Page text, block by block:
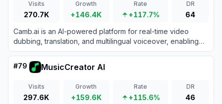
Visits
270.7K
Growth
+146.4K
Rate
+117.7%
DR
64
Camb.ai is an AI-powered platform for real-time video
dubbing, translation, and multilingual voiceover, enabling
content localization in 150+ languages.
#79 MusicCreator AI
Visits
297.6K
Growth
+159.6K
Rate
+115.6%
DR
46